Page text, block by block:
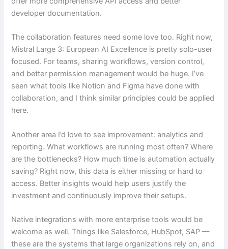
developer documentation.
The collaboration features need some love too. Right now,
Mistral Large 3: European AI Excellence is pretty solo-user
focused. For teams, sharing workflows, version control,
and better permission management would be huge. I’ve
seen what tools like Notion and Figma have done with
collaboration, and I think similar principles could be applied
here.
Another area I’d love to see improvement: analytics and
reporting. What workflows are running most often? Where
are the bottlenecks? How much time is automation actually
saving? Right now, this data is either missing or hard to
access. Better insights would help users justify the
investment and continuously improve their setups.
Native integrations with more enterprise tools would be
welcome as well. Things like Salesforce, HubSpot, SAP —
these are the systems that large organizations rely on, and